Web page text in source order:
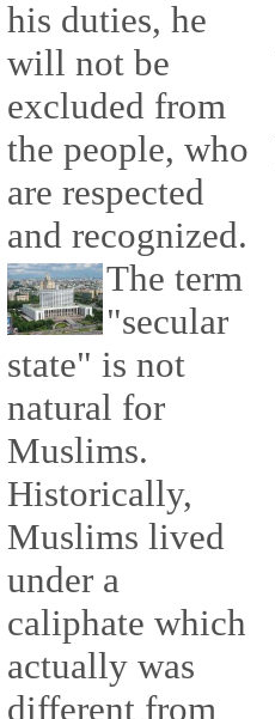
his duties, he
will not be
excluded from
the people, who
are respected
and recognized.
The term
"secular
state" is not
natural for
Muslims.
Historically,
Muslims lived
under a
caliphate which
actually was
different from